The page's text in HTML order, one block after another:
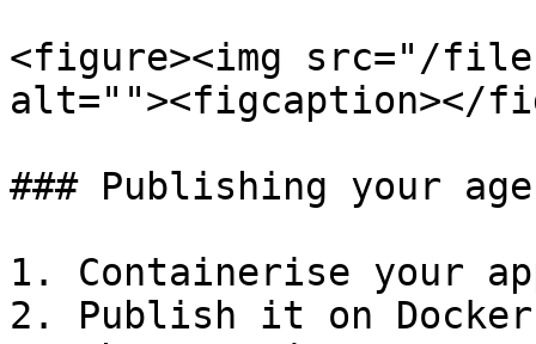
<figure><img src="/files/
alt=""><figcaption></
### Publishing your
1. Containerise your
2. Publish it on